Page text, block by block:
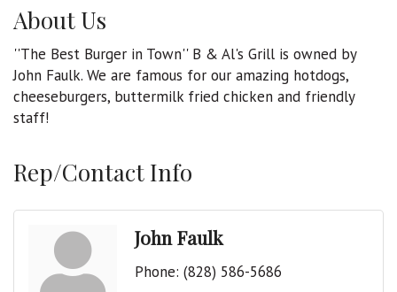
About Us
''The Best Burger in Town'' B & Al's Grill is owned by
John Faulk. We are famous for our amazing hotdogs,
cheeseburgers, buttermilk fried chicken and friendly
staff!
Rep/Contact Info
John Faulk
Phone: (828) 586-5686